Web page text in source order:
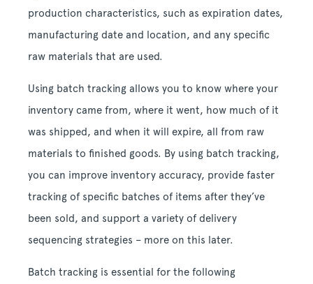
production characteristics, such as expiration dates,
manufacturing date and location, and any specific
raw materials that are used.
Using batch tracking allows you to know where your
inventory came from, where it went, how much of it
was shipped, and when it will expire, all from raw
materials to finished goods. By using batch tracking,
you can improve inventory accuracy, provide faster
tracking of specific batches of items after they’ve
been sold, and support a variety of delivery
sequencing strategies – more on this later.
Batch tracking is essential for the following